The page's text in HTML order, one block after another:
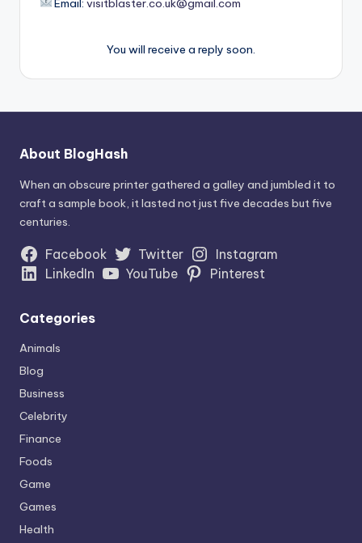
Email:visitblaster.co.uk@gmail.com
You will receive a reply soon.
About BlogHash
When an obscure printer gathered a galley and jumbled it to
craft a sample book, it lasted not just five decades but five
centuries.
Facebook Twitter
Instagram
LinkedIn
YouTube Pinterest
Categories
Animals
Blog
Business
Celebrity
Finance
Foods
Game
Games
Health